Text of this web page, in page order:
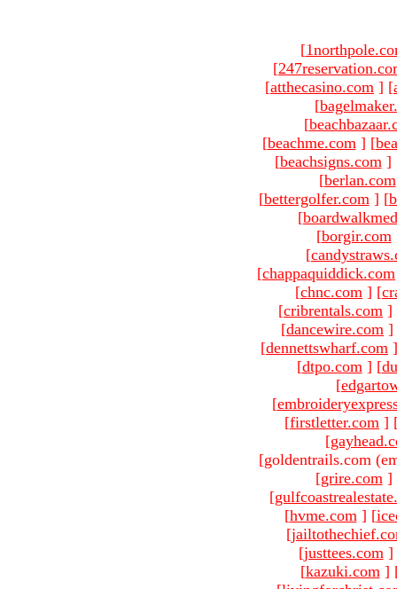
[
[
[atthecasino.com ] [
[
[
[beachme.com ] [
[beachsigns.com ]
[berlan.com
[bettergolfer.com ] [
[
[borgir.com
[
[chappaquiddick.com
[chnc.com ] [
[cribrentals.com ]
[dancewire.com ]
[dennettswharf.com ]
[dtpo.com ] [
[
[
[firstletter.com ]
[
[goldentrails.com
[grire.com ]
[
[hvme.com ] [
[
[justtees.com ]
[kazuki.com ]